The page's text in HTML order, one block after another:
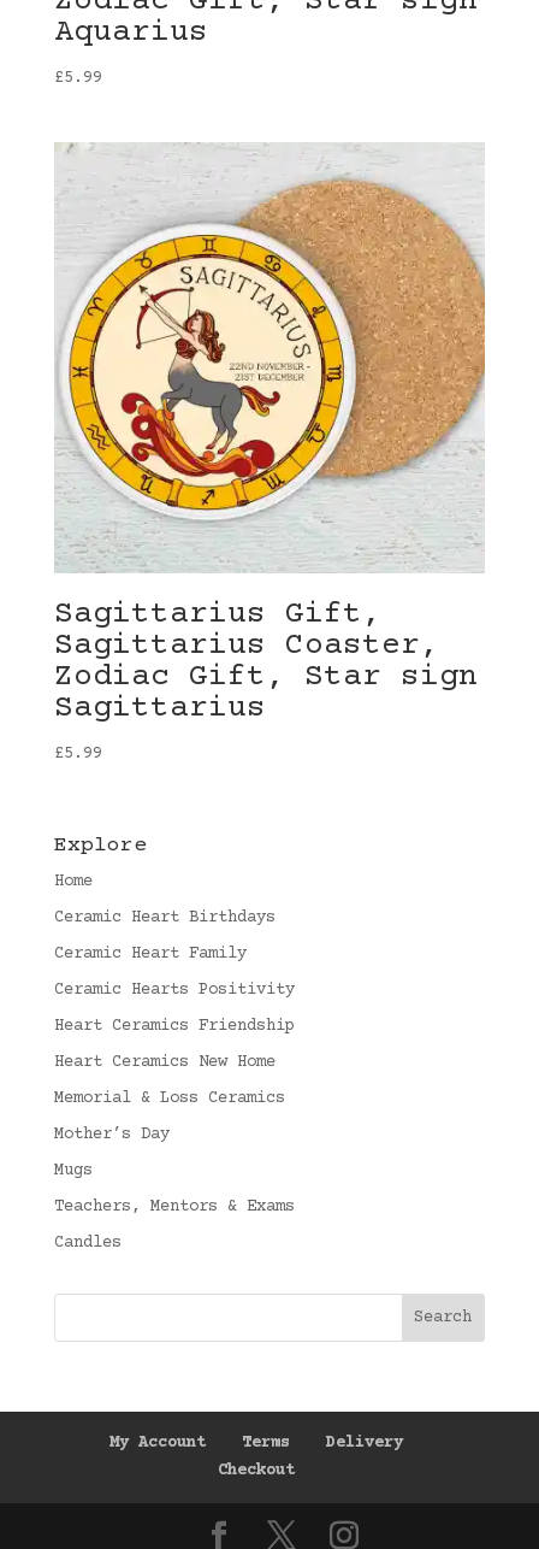
Aquarius
£5.99
Sagittarius Gift,
Sagittarius Coaster,
Zodiac Gift, Star sign
Sagittarius
£5.99
Explore
Home
Ceramic Heart Birthdays
Ceramic Heart Family
Ceramic Hearts Positivity
Heart Ceramics Friendship
Heart Ceramics New Home
Memorial & Loss Ceramics
Mother’s Day
Mugs
Teachers, Mentors & Exams
Candles
My Account Terms
Delivery
Checkout